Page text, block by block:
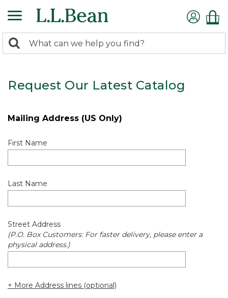
search
Search:
Request Our Latest Catalog
Mailing Address (US Only)
First Name
Last Name
Street Address
(P.O. Box Customers: For faster delivery, please enter a
physical address.)
+ More Address lines (optional)